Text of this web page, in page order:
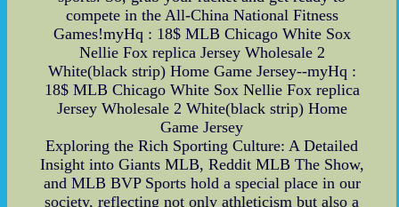
compete in the All-China National Fitness
Games!myHq : 18$ MLB Chicago White Sox
Nellie Fox replica Jersey Wholesale 2
White(black strip) Home Game Jersey--myHq :
18$ MLB Chicago White Sox Nellie Fox replica
Jersey Wholesale 2 White(black strip) Home
Game Jersey
Exploring the Rich Sporting Culture: A Detailed
Insight into Giants MLB, Reddit MLB The Show,
and MLB BVP Sports hold a special place in our
society, reflecting not only athleticism but also a